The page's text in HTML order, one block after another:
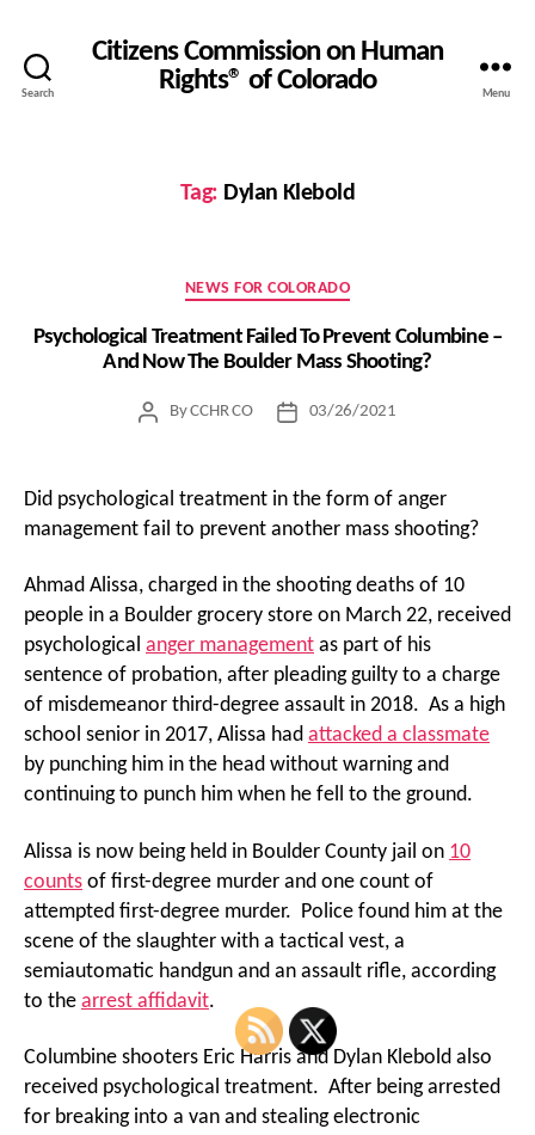
Search
Citizens Commission on Human
Rights® of Colorado
Menu
Tag: Dylan Klebold
Categories
NEWS FOR COLORADO
Psychological Treatment Failed To Prevent Columbine –
And Now The Boulder Mass Shooting?
PostByCCHR CO
Post03/26/2021
Did psychological treatment in the form of anger
management fail to prevent another mass shooting?
Ahmad Alissa, charged in the shooting deaths of 10
people in a Boulder grocery store on March 22, received
psychological anger management as part of his
sentence of probation, after pleading guilty to a charge
of misdemeanor third-degree assault in 2018. As a high
school senior in 2017, Alissa had attacked a classmate
by punching him in the head without warning and
continuing to punch him when he fell to the ground.
Alissa is now being held in Boulder County jail on 10
counts of first-degree murder and one count of
attempted first-degree murder. Police found him at the
scene of the slaughter with a tactical vest, a
semiautomatic handgun and an assault rifle, according
to the arrest affidavit.
Columbine shooters Eric Harris and Dylan Klebold also
received psychological treatment. After being arrested
for breaking into a van and stealing electronic